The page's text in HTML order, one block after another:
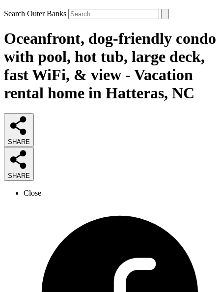
Search Outer Banks
Oceanfront, dog-friendly condo
with pool, hot tub, large deck,
fast WiFi, & view - Vacation
rental home in Hatteras, NC
SHARE
SHARE
Close